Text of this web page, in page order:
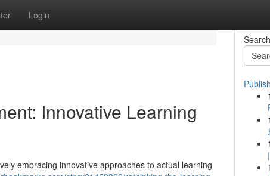
Login
Innovative Learning
embracing innovative approaches to actual learning
Search
1
1
1
1